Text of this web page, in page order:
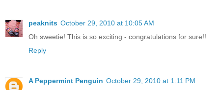
peaknits October 29, 2010 at 10:05 AM
Oh sweetie! This is so exciting - congratulations for sure!!
Reply
A Peppermint Penguin October 29, 2010 at 1:11 PM